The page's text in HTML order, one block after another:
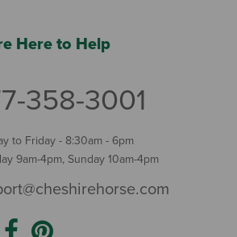
Here to Help
358-3001
to Friday - 8:30am - 6pm
9am-4pm, Sunday 10am-4pm